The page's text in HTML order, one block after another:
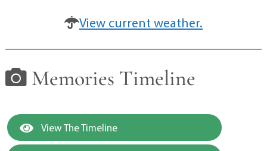
View current weather.
Memories Timeline
View The Timeline